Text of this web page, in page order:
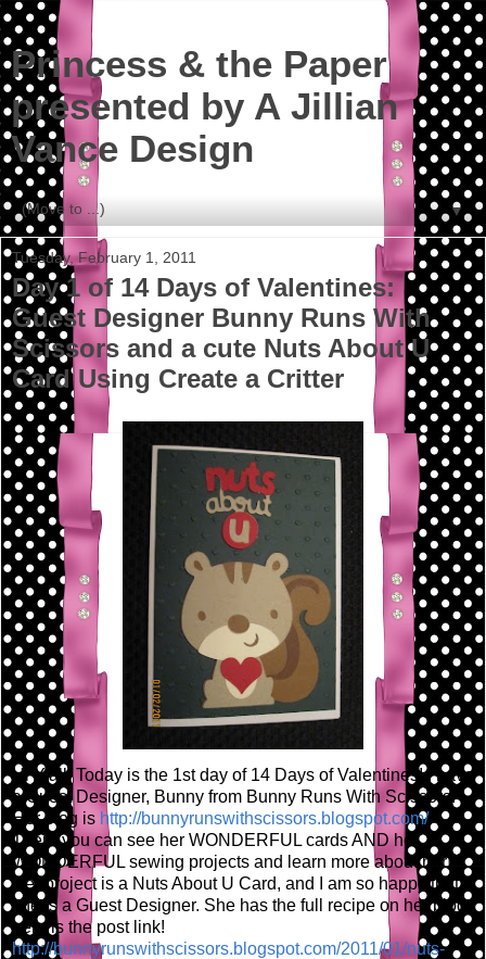
Princess & the Paper
presented by A Jillian
Vance Design
▼
Tuesday, February 1, 2011
Day 1 of 14 Days of Valentines:
Guest Designer Bunny Runs With
Scissors and a cute Nuts About U
Card Using Create a Critter
Hi Y'all! Today is the 1st day of 14 Days of Valentines! I have
a Guest Designer, Bunny from Bunny Runs With Scissors!
Her blog is http://bunnyrunswithscissors.blogspot.com/
There you can see her WONDERFUL cards AND her
WONDERFUL sewing projects and learn more about her!
Her project is a Nuts About U Card, and I am so happy that
she is a Guest Designer. She has the full recipe on her blog,
here is the post link!
http://bunnyrunswithscissors.blogspot.com/2011/01/nuts-